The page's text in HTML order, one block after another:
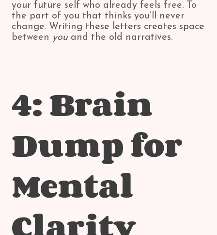
your future self who already feels free. To
the part of you that thinks you’ll never
change. Writing these letters creates space
between youand the old narratives.
4: Brain
Dump for
Mental